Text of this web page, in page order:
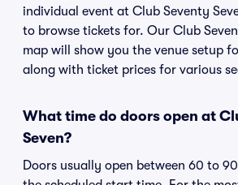
individual event at Club Seventy
to browse tickets for. Our Club
map will show you the venue setup
along with ticket prices for various
What time do doors open at
Seven?
Doors usually open between 60 to